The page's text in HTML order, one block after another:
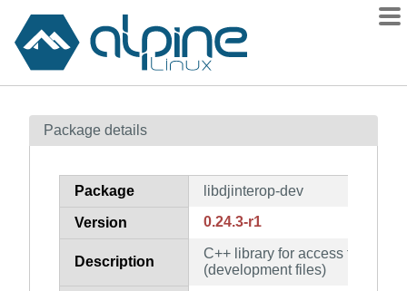
Contents
How to flag
Package details
Package libdjinterop-dev
Version 0.24.3-r1
Description
C++ library for access to DJ
(development files)